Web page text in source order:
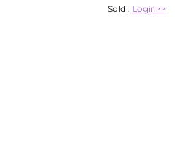
Sold : Login>>